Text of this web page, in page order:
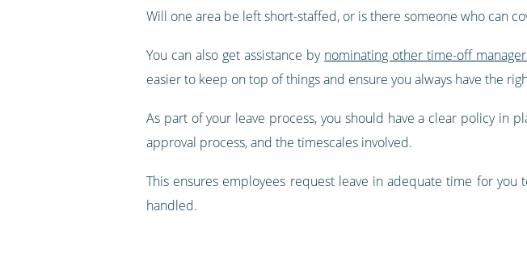
Will one area be left short-staffed, or is there someone who can
You can also get assistance by nominating other time-off
easier to keep on top of things and ensure you always have the
As part of your leave process, you should have a clear policy in
approval process, and the timescales involved.
This ensures employees request leave in adequate time for
handled.